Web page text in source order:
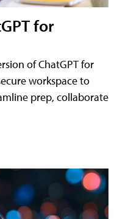
for
of ChatGPT for
workspace to
prep, collaborate